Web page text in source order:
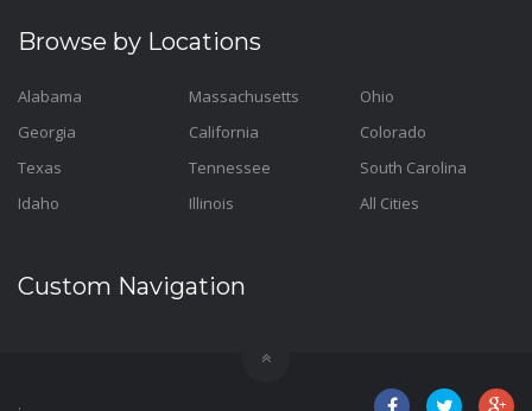
Browse by Locations
Alabama
Georgia
Texas
Idaho
Massachusetts
California
Tennessee
Illinois
Ohio
Colorado
South Carolina
All Cities
Custom Navigation
.